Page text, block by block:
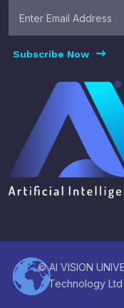
Subscribe Now
© AI VISION
Technology Ltd